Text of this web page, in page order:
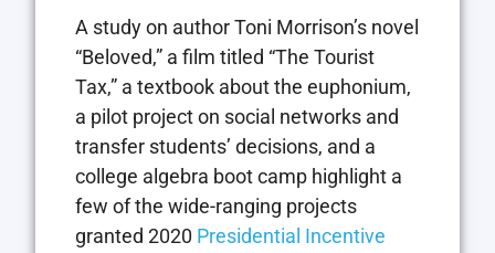
A study on author Toni Morrison’s novel
“Beloved,” a film titled “The Tourist
Tax,” a textbook about the euphonium,
a pilot project on social networks and
transfer students’ decisions, and a
college algebra boot camp highlight a
few of the wide-ranging projects
granted 2020 Presidential Incentive